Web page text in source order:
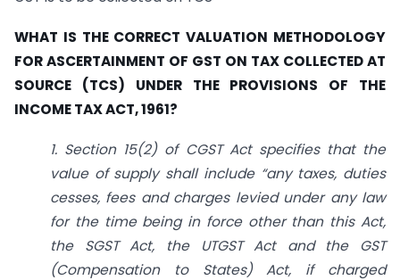
WHAT IS THE CORRECT VALUATION METHODOLOGY
FOR ASCERTAINMENT OF GST ON TAX COLLECTED AT
SOURCE (TCS) UNDER THE PROVISIONS OF THE
INCOME TAX ACT, 1961?
1. Section 15(2) of CGST Act specifies that the
value of supply shall include “any taxes, duties
cesses, fees and charges levied under any law
for the time being in force other than this Act,
the SGST Act, the UTGST Act and the GST
(Compensation to States) Act, if charged